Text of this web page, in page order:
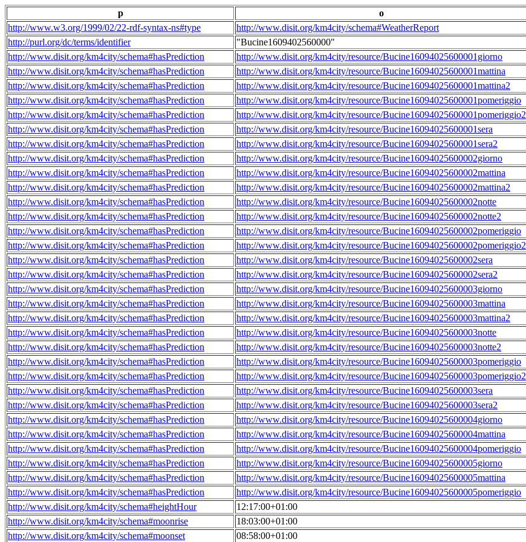
p
o
http://www.w3.org/1999/02/22-rdf-syntax-ns#type
http://www.disit.org/km4city/schema#WeatherReport
http://purl.org/dc/terms/identifier
"Bucine1609402560000"
http://www.disit.org/km4city/schema#hasPrediction
http://www.disit.org/km4city/resource/Bucine16094025600001giorno
http://www.disit.org/km4city/schema#hasPrediction
http://www.disit.org/km4city/resource/Bucine16094025600001mattina
http://www.disit.org/km4city/schema#hasPrediction
http://www.disit.org/km4city/resource/Bucine16094025600001mattina2
http://www.disit.org/km4city/schema#hasPrediction
http://www.disit.org/km4city/resource/Bucine16094025600001pomeriggio
http://www.disit.org/km4city/schema#hasPrediction
http://www.disit.org/km4city/resource/Bucine16094025600001pomeriggio2
http://www.disit.org/km4city/schema#hasPrediction
http://www.disit.org/km4city/resource/Bucine16094025600001sera
http://www.disit.org/km4city/schema#hasPrediction
http://www.disit.org/km4city/resource/Bucine16094025600001sera2
http://www.disit.org/km4city/schema#hasPrediction
http://www.disit.org/km4city/resource/Bucine16094025600002giorno
http://www.disit.org/km4city/schema#hasPrediction
http://www.disit.org/km4city/resource/Bucine16094025600002mattina
http://www.disit.org/km4city/schema#hasPrediction
http://www.disit.org/km4city/resource/Bucine16094025600002mattina2
http://www.disit.org/km4city/schema#hasPrediction
http://www.disit.org/km4city/resource/Bucine16094025600002notte
http://www.disit.org/km4city/schema#hasPrediction
http://www.disit.org/km4city/resource/Bucine16094025600002notte2
http://www.disit.org/km4city/schema#hasPrediction
http://www.disit.org/km4city/resource/Bucine16094025600002pomeriggio
http://www.disit.org/km4city/schema#hasPrediction
http://www.disit.org/km4city/resource/Bucine16094025600002pomeriggio2
http://www.disit.org/km4city/schema#hasPrediction
http://www.disit.org/km4city/resource/Bucine16094025600002sera
http://www.disit.org/km4city/schema#hasPrediction
http://www.disit.org/km4city/resource/Bucine16094025600002sera2
http://www.disit.org/km4city/schema#hasPrediction
http://www.disit.org/km4city/resource/Bucine16094025600003giorno
http://www.disit.org/km4city/schema#hasPrediction
http://www.disit.org/km4city/resource/Bucine16094025600003mattina
http://www.disit.org/km4city/schema#hasPrediction
http://www.disit.org/km4city/resource/Bucine16094025600003mattina2
http://www.disit.org/km4city/schema#hasPrediction
http://www.disit.org/km4city/resource/Bucine16094025600003notte
http://www.disit.org/km4city/schema#hasPrediction
http://www.disit.org/km4city/resource/Bucine16094025600003notte2
http://www.disit.org/km4city/schema#hasPrediction
http://www.disit.org/km4city/resource/Bucine16094025600003pomeriggio
http://www.disit.org/km4city/schema#hasPrediction
http://www.disit.org/km4city/resource/Bucine16094025600003pomeriggio2
http://www.disit.org/km4city/schema#hasPrediction
http://www.disit.org/km4city/resource/Bucine16094025600003sera
http://www.disit.org/km4city/schema#hasPrediction
http://www.disit.org/km4city/resource/Bucine16094025600003sera2
http://www.disit.org/km4city/schema#hasPrediction
http://www.disit.org/km4city/resource/Bucine16094025600004giorno
http://www.disit.org/km4city/schema#hasPrediction
http://www.disit.org/km4city/resource/Bucine16094025600004mattina
http://www.disit.org/km4city/schema#hasPrediction
http://www.disit.org/km4city/resource/Bucine16094025600004pomeriggio
http://www.disit.org/km4city/schema#hasPrediction
http://www.disit.org/km4city/resource/Bucine16094025600005giorno
http://www.disit.org/km4city/schema#hasPrediction
http://www.disit.org/km4city/resource/Bucine16094025600005mattina
http://www.disit.org/km4city/schema#hasPrediction
http://www.disit.org/km4city/resource/Bucine16094025600005pomeriggio
http://www.disit.org/km4city/schema#heightHour
12:17:00+01:00
http://www.disit.org/km4city/schema#moonrise
18:03:00+01:00
http://www.disit.org/km4city/schema#moonset
08:58:00+01:00